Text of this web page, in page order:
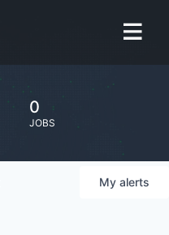
0
JOBS
My alerts